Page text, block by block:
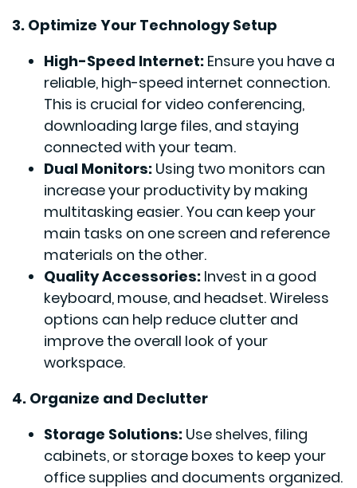
3. Optimize Your Technology Setup
High-Speed Internet: Ensure you have a
reliable, high-speed internet connection.
This is crucial for video conferencing,
downloading large files, and staying
connected with your team.
Dual Monitors: Using two monitors can
increase your productivity by making
multitasking easier. You can keep your
main tasks on one screen and reference
materials on the other.
Quality Accessories: Invest in a good
keyboard, mouse, and headset. Wireless
options can help reduce clutter and
improve the overall look of your
workspace.
4. Organize and Declutter
Storage Solutions: Use shelves, filing
cabinets, or storage boxes to keep your
office supplies and documents organized.